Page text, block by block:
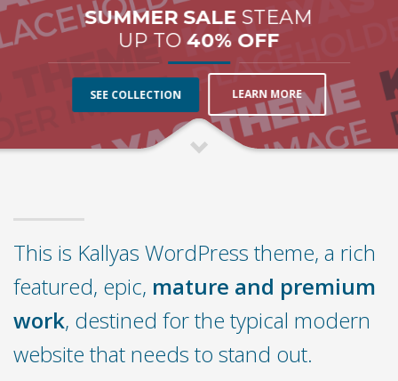
SUMMER SALE STEAM
UP TO40% OFF
SEE COLLECTION LEARN MORE
This is Kallyas WordPress theme, a rich
featured, epic, mature and premium
work, destined for the typical modern
website that needs to stand out.